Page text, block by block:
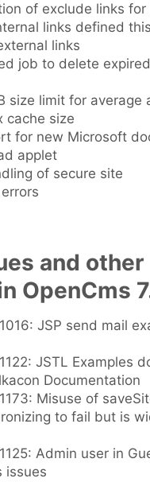
of exclude links for
links defined
links
job to delete expired
size limit for average
cache size
for new Microsoft
applet
of secure site
and other
OpenCms
JSP send mail
JSTL Examples
Documentation
Misuse of
to fail but is
Admin user in
issues